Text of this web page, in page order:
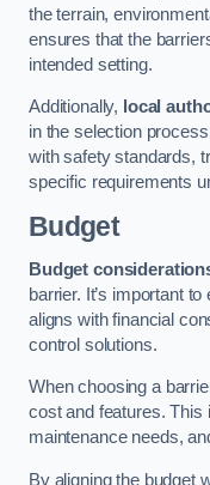
the terrain,
ensures that the
intended setting.
Additionally, local
in the selection
with safety standards,
specific requirements
Budget
Budget
barrier. It’s important
aligns with financial
control solutions.
When choosing a
cost and features. This
maintenance needs,
By aligning the budget